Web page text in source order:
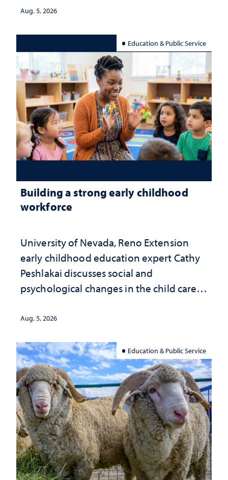
Aug. 5, 2026
Education & Public Service
Building a strong early childhood
workforce
University of Nevada, Reno Extension
early childhood education expert Cathy
Peshlakai discusses social and
psychological changes in the child care
investment matters to Nevada's future
Aug. 5, 2026
Education & Public Service